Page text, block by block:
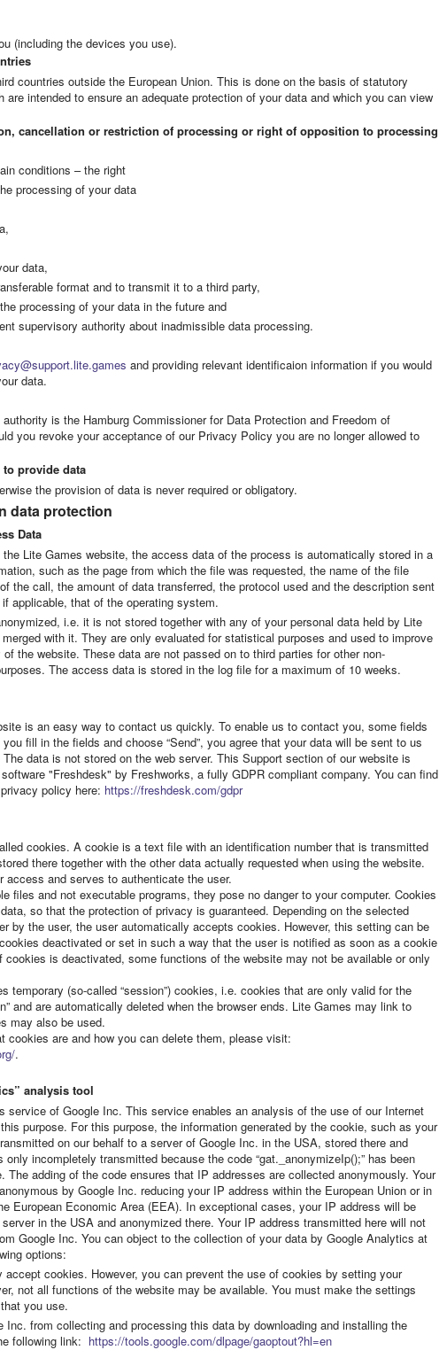
(including the devices you use).
countries outside the European Union. This is done on the basis of statutory
are intended to ensure an adequate protection of your data and which you can view
cancellation or restriction of processing or right of opposition to processing
conditions – the right
processing of your data
data,
format and to transmit it to a third party,
processing of your data in the future and
supervisory authority about inadmissible data processing.
and providing relevant identificaion information if you would
data.
is the Hamburg Commissioner for Data Protection and Freedom of
you revoke your acceptance of our Privacy Policy you are no longer allowed to
provide data
the provision of data is never required or obligatory.
data protection
Data
Lite Games website, the access data of the process is automatically stored in a
such as the page from which the file was requested, the name of the file
the call, the amount of data transferred, the protocol used and the description sent
applicable, that of the operating system.
i.e. it is not stored together with any of your personal data held by Lite
with it. They are only evaluated for statistical purposes and used to improve
the website. These data are not passed on to third parties for other non-
The access data is stored in the log file for a maximum of 10 weeks.
is an easy way to contact us quickly. To enable us to contact you, some fields
fill in the fields and choose “Send”, you agree that your data will be sent to us
data is not stored on the web server. This Support section of our website is
"Freshdesk" by Freshworks, a fully GDPR compliant company. You can find
policy here: https://freshdesk.com/gdpr
cookies. A cookie is a text file with an identification number that is transmitted
there together with the other data actually requested when using the website.
access and serves to authenticate the user.
files and not executable programs, they pose no danger to your computer. Cookies
so that the protection of privacy is guaranteed. Depending on the selected
by the user, the user automatically accepts cookies. However, this setting can be
deactivated or set in such a way that the user is notified as soon as a cookie
is deactivated, some functions of the website may not be available or only
temporary (so-called “session”) cookies, i.e. cookies that are only valid for the
and are automatically deleted when the browser ends. Lite Games may link to
may also be used.
cookies are and how you can delete them, please visit:
.
analysis tool
service of Google Inc. This service enables an analysis of the use of our Internet
purpose. For this purpose, the information generated by the cookie, such as your
on our behalf to a server of Google Inc. in the USA, stored there and
incompletely transmitted because the code “gat._anonymizeIp();” has been
The adding of the code ensures that IP addresses are collected anonymously. Your
by Google Inc. reducing your IP address within the European Union or in
European Economic Area (EEA). In exceptional cases, your IP address will be
in the USA and anonymized there. Your IP address transmitted here will not
Google Inc. You can object to the collection of your data by Google Analytics at
options:
accept cookies. However, you can prevent the use of cookies by setting your
not all functions of the website may be available. You must make the settings
you use.
Inc. from collecting and processing this data by downloading and installing the
following link: https://tools.google.com/dlpage/gaoptout?hl=en